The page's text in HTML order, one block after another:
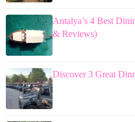
Antalya’s 4 Best
& Reviews)
Discover 3 Great